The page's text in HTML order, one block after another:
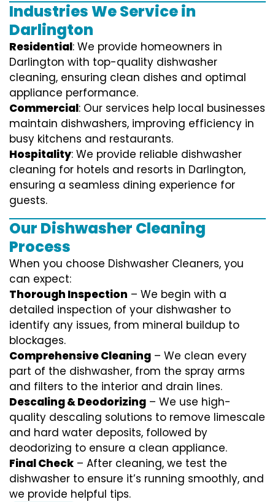
Industries We Service in
Darlington
Residential: We provide homeowners in
Darlington with top-quality dishwasher
cleaning, ensuring clean dishes and optimal
appliance performance.
Commercial: Our services help local businesses
maintain dishwashers, improving efficiency in
busy kitchens and restaurants.
Hospitality: We provide reliable dishwasher
cleaning for hotels and resorts in Darlington,
ensuring a seamless dining experience for
guests.
Our Dishwasher Cleaning
Process
When you choose Dishwasher Cleaners, you
can expect:
Thorough Inspection – We begin with a
detailed inspection of your dishwasher to
identify any issues, from mineral buildup to
blockages.
Comprehensive Cleaning – We clean every
part of the dishwasher, from the spray arms
and filters to the interior and drain lines.
Descaling & Deodorizing – We use high-
quality descaling solutions to remove limescale
and hard water deposits, followed by
deodorizing to ensure a clean appliance.
Final Check – After cleaning, we test the
dishwasher to ensure it’s running smoothly, and
we provide helpful tips.